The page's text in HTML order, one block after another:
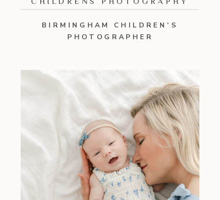
BIRMINGHAM CHILDREN’S
PHOTOGRAPHER